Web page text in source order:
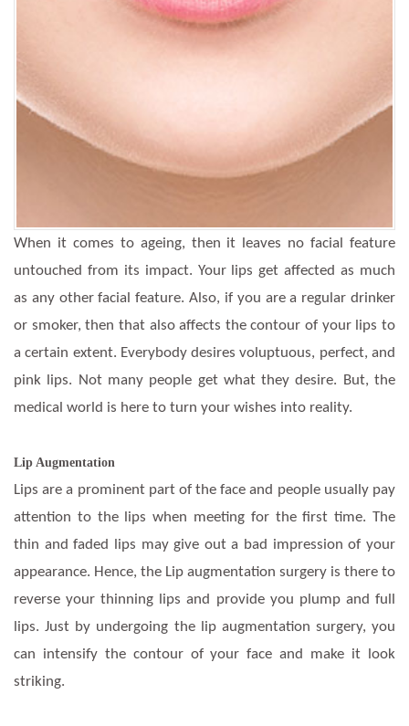
When it comes to ageing, then it leaves no facial feature
untouched from its impact. Your lips get affected as much
as any other facial feature. Also, if you are a regular drinker
or smoker, then that also affects the contour of your lips to
a certain extent. Everybody desires voluptuous, perfect, and
pink lips. Not many people get what they desire. But, the
medical world is here to turn your wishes into reality.
Lip Augmentation
Lips are a prominent part of the face and people usually pay
attention to the lips when meeting for the first time. The
thin and faded lips may give out a bad impression of your
appearance. Hence, the Lip augmentation surgery is there to
reverse your thinning lips and provide you plump and full
lips. Just by undergoing the lip augmentation surgery, you
can intensify the contour of your face and make it look
striking.